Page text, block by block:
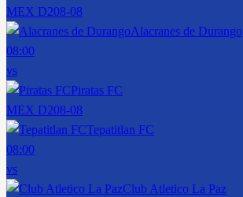
MEX D208-08
Alacranes de Durango
08:00
vs
Piratas FC
MEX D208-08
Tepatitlan FC
08:00
vs
Club Atletico La Paz